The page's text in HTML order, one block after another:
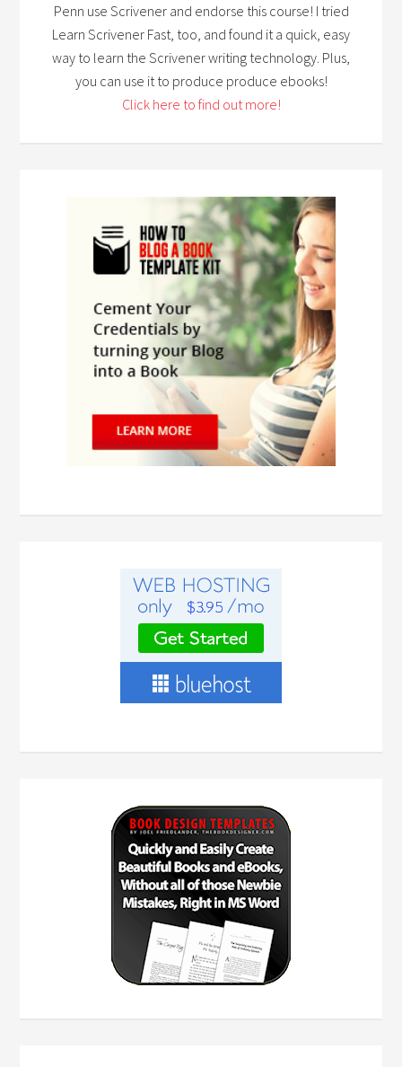
Penn use Scrivener and endorse this course! I tried
Learn Scrivener Fast, too, and found it a quick, easy
way to learn the Scrivener writing technology. Plus,
you can use it to produce produce ebooks!
Click here to find out more!